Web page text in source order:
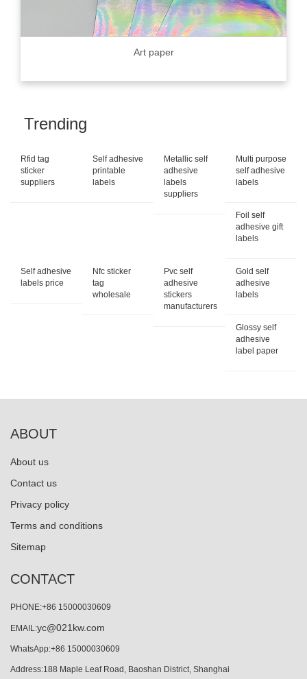
Art paper
Trending
Rfid tag
sticker
suppliers
Self adhesive
printable
labels
Metallic self
adhesive
labels
suppliers
Multi purpose
self adhesive
labels
Foil self
adhesive gift
labels
Self adhesive
labels price
Nfc sticker
tag
wholesale
Pvc self
adhesive
stickers
manufacturers
Gold self
adhesive
labels
Glossy self
adhesive
label paper
ABOUT
About us
Contact us
Privacy policy
Terms and conditions
Sitemap
CONTACT
PHONE:+86 15000030609
EMAIL:yc@021kw.com
WhatsApp:+86 15000030609
Address:188 Maple Leaf Road, Baoshan District, Shanghai